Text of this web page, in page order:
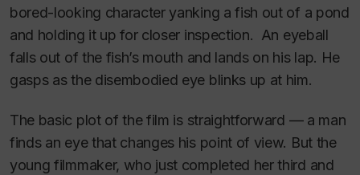
bored-looking character yanking a fish out of a pond
and holding it up for closer inspection. An eyeball
falls out of the fish’s mouth and lands on his lap. He
gasps as the disembodied eye blinks up at him.
The basic plot of the film is straightforward — a man
finds an eye that changes his point of view. But the
young filmmaker, who just completed her third and